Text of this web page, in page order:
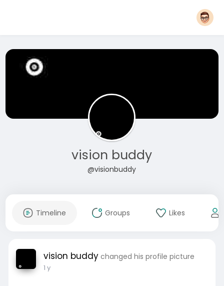
vision buddy
@visionbuddy
Timeline Groups Likes
vision buddy changed his profile picture
1 y